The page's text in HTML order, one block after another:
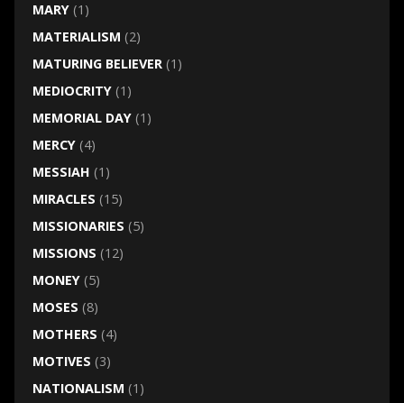
MARY(1)
MATERIALISM (2)
MATURING BELIEVER(1)
MEDIOCRITY(1)
MEMORIAL DAY(1)
MERCY(4)
MESSIAH (1)
MIRACLES (15)
MISSIONARIES (5)
MISSIONS (12)
MONEY(5)
MOSES (8)
MOTHERS (4)
MOTIVES (3)
NATIONALISM (1)